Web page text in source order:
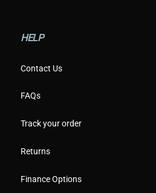
HELP
Contact Us
FAQs
Track your order
Returns
Finance Options